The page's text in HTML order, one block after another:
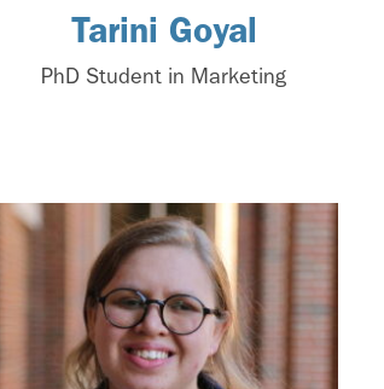
Tarini Goyal
PhD Student in Marketing